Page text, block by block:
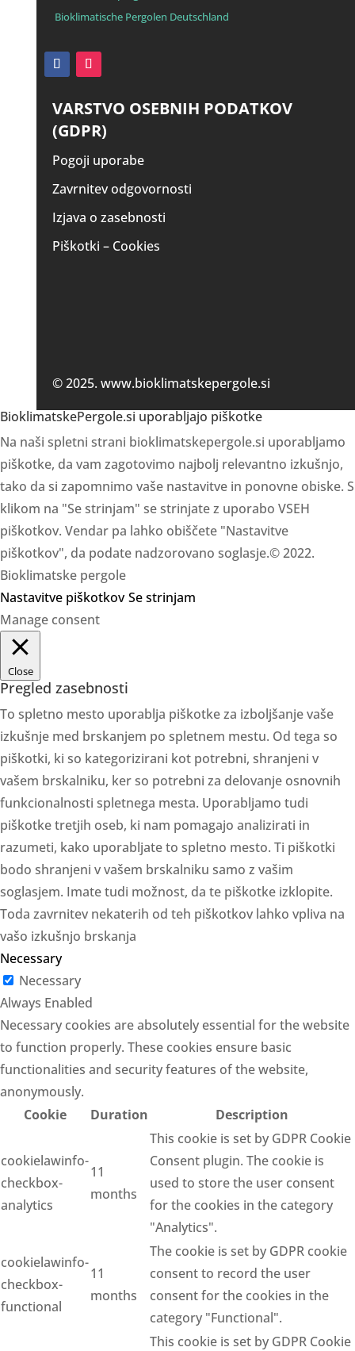
Bioklimatische Pergolen Deutschland
VARSTVO OSEBNIH PODATKOV
(GDPR)
Pogoji uporabe
Zavrnitev odgovornosti
Izjava o zasebnosti
Piškotki – Cookies
© 2025. www.bioklimatskepergole.si
BioklimatskePergole.si uporabljajo piškotke
Na naši spletni strani bioklimatskepergole.si uporabljamo
piškotke, da vam zagotovimo najbolj relevantno izkušnjo,
tako da si zapomnimo vaše nastavitve in ponovne obiske. S
klikom na "Se strinjam" se strinjate z uporabo VSEH
piškotkov. Vendar pa lahko obiščete "Nastavitve
piškotkov", da podate nadzorovano soglasje.© 2022.
Bioklimatske pergole
Nastavitve piškotkov Se strinjam
Manage consent
Close
Pregled zasebnosti
To spletno mesto uporablja piškotke za izboljšanje vaše
izkušnje med brskanjem po spletnem mestu. Od tega so
piškotki, ki so kategorizirani kot potrebni, shranjeni v
vašem brskalniku, ker so potrebni za delovanje osnovnih
funkcionalnosti spletnega mesta. Uporabljamo tudi
piškotke tretjih oseb, ki nam pomagajo analizirati in
razumeti, kako uporabljate to spletno mesto. Ti piškotki
bodo shranjeni v vašem brskalniku samo z vašim
soglasjem. Imate tudi možnost, da te piškotke izklopite.
Toda zavrnitev nekaterih od teh piškotkov lahko vpliva na
vašo izkušnjo brskanja
Necessary
Necessary
Always Enabled
Necessary cookies are absolutely essential for the website
to function properly. These cookies ensure basic
functionalities and security features of the website,
anonymously.
Cookie
Duration Description
cookielawinfo-
checkbox-
analytics
11
months
This cookie is set by GDPR Cookie
Consent plugin. The cookie is
used to store the user consent
for the cookies in the category
"Analytics".
cookielawinfo-
checkbox-
functional
11
months
The cookie is set by GDPR cookie
consent to record the user
consent for the cookies in the
category "Functional".
This cookie is set by GDPR Cookie